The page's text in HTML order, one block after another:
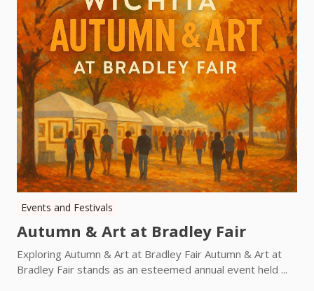
Events and Festivals
Autumn & Art at Bradley Fair
Exploring Autumn & Art at Bradley Fair Autumn & Art at
Bradley Fair stands as an esteemed annual event held ...